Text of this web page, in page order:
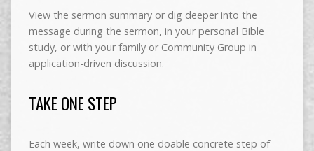
View the sermon summary or dig deeper into the
message during the sermon, in your personal Bible
study, or with your family or Community Group in
application-driven discussion.
TAKE ONE STEP
Each week, write down one doable concrete step of